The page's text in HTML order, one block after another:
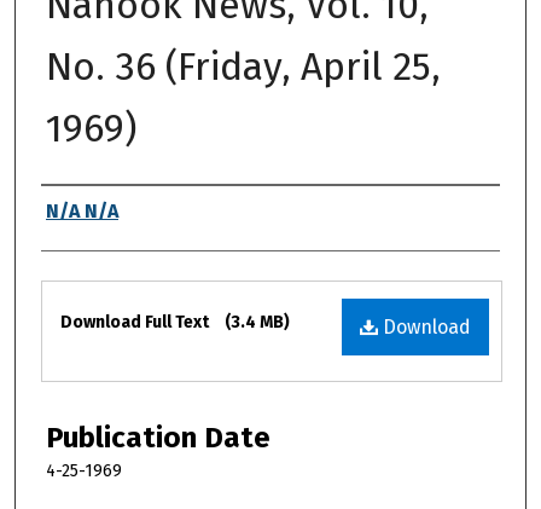
No. 36 (Friday, April 25,
1969)
Authors
N/A N/A
Files
Download
Download Full Text (3.4 MB)
Publication Date
4-25-1969